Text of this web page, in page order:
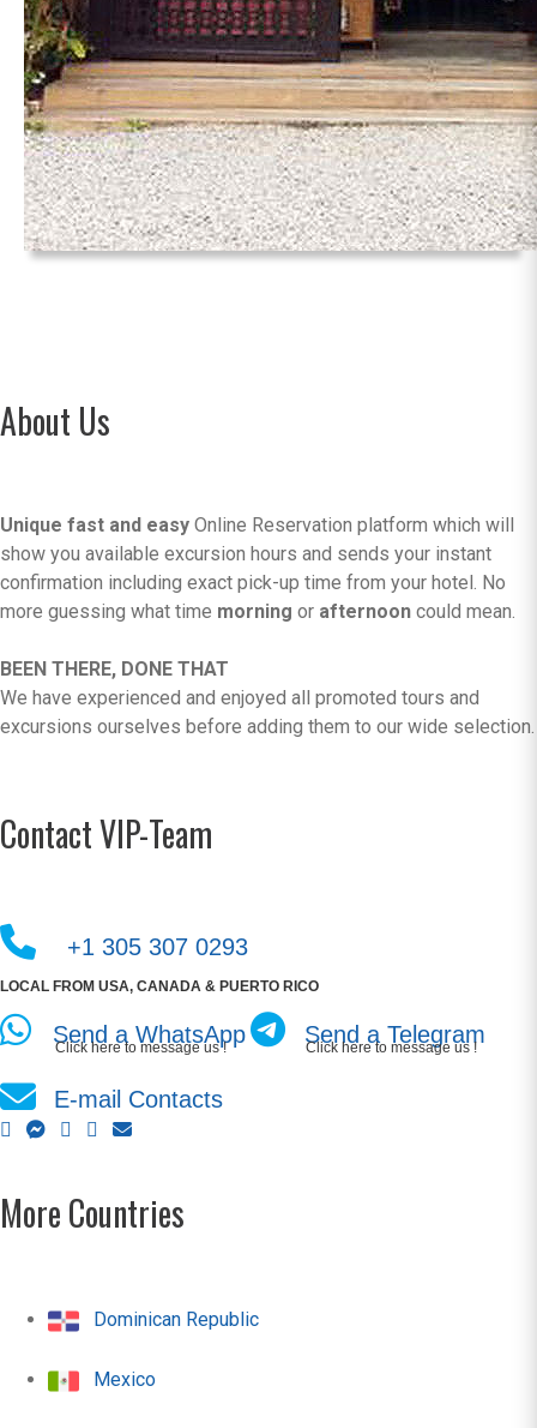
About Us
Unique fast and easy Online Reservation platform which will
show you available excursion hours and sends your instant
confirmation including exact pick-up time from your hotel. No
more guessing what time morning or afternoon could mean.
BEEN THERE, DONE THAT
We have experienced and enjoyed all promoted tours and
excursions ourselves before adding them to our wide selection.
Contact VIP-Team
+1 305 307 0293
LOCAL FROM USA, CANADA & PUERTO RICO
Send a WhatsApp
Click here to message us ! Send a Telegram
Click here to message us !
E-mail Contacts
More Countries
Dominican Republic
Mexico